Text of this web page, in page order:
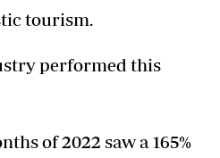
tourism.
performed this
of 2022 saw a 165%